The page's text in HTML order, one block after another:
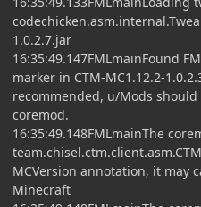
1.0.2.7.jar
16:35:49.147FMLmainFound
marker in CTM-MC1.12.2-
recommended, u/Mods
coremod.
16:35:49.148FMLmainThe
MCVersion annotation, it may
Minecraft